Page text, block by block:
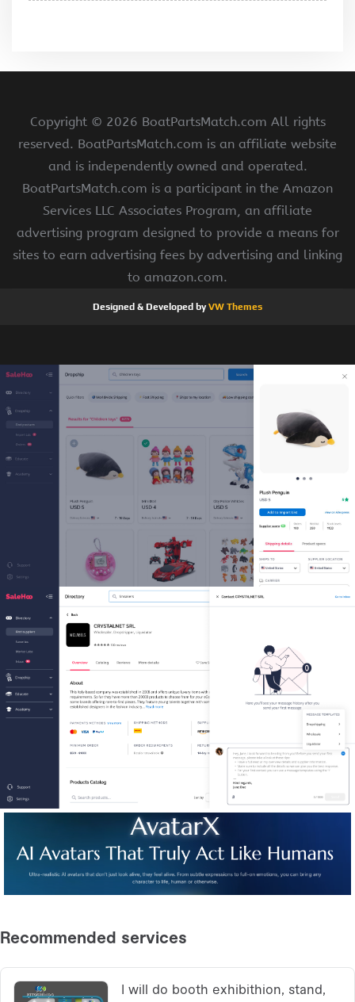
Copyright © 2026 BoatPartsMatch.com All rights
reserved. BoatPartsMatch.com is an affiliate website
and is independently owned and operated.
BoatPartsMatch.com is a participant in the Amazon
Services LLC Associates Program, an affiliate
advertising program designed to provide a means for
sites to earn advertising fees by advertising and linking
to amazon.com.
Designed & Developed byVW Themes